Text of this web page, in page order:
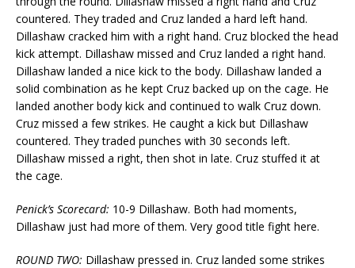
countered. They traded and Cruz landed a hard left hand.
Dillashaw cracked him with a right hand. Cruz blocked the head
kick attempt. Dillashaw missed and Cruz landed a right hand.
Dillashaw landed a nice kick to the body. Dillashaw landed a
solid combination as he kept Cruz backed up on the cage. He
landed another body kick and continued to walk Cruz down.
Cruz missed a few strikes. He caught a kick but Dillashaw
countered. They traded punches with 30 seconds left.
Dillashaw missed a right, then shot in late. Cruz stuffed it at
the cage.
Penick’s Scorecard: 10-9 Dillashaw. Both had moments,
Dillashaw just had more of them. Very good title fight here.
ROUND TWO: Dillashaw pressed in. Cruz landed some strikes